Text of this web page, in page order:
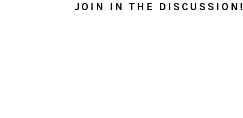
JOIN IN THE DISCUSSION!